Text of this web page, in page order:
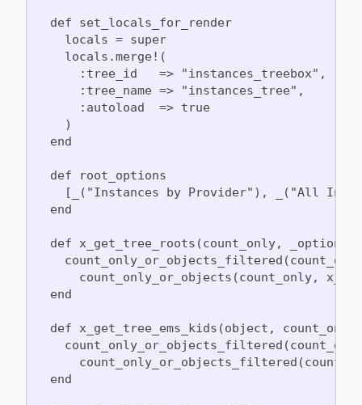
  def set_locals_for_render
    locals = super
    locals.merge!(
      :tree_id   => "instances_treebox",
      :tree_name => "instances_tree",
      :autoload  => true
    )
  end
  def root_options
[_("Instances by Provider"), _("All
  end
  def x_get_tree_roots(count_only, _options)
count_only_or_objects(count_only,
  end
  def x_get_tree_ems_kids(object, count_only)
  end